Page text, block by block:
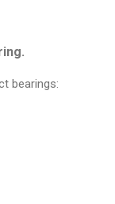
bearings: